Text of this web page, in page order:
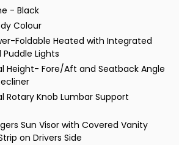
- Black
Colour
Foldable Heated with Integrated
Lights
Height- Fore/Aft and Seatback Angle
Rotary Knob Lumbar Support
Sun Visor with Covered Vanity
on Drivers Side